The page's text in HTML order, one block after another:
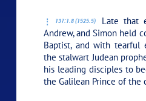
137:1.8 (1525.5)
Late that
Andrew, and Simon held
Baptist, and with tearful
the stalwart Judean
his leading disciples to
the Galilean Prince of the